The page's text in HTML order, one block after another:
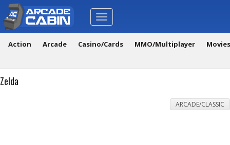
Toggle
navigation
Action Arcade Casino/Cards MMO/Multiplayer
Zelda
ARCADE/CLASSIC